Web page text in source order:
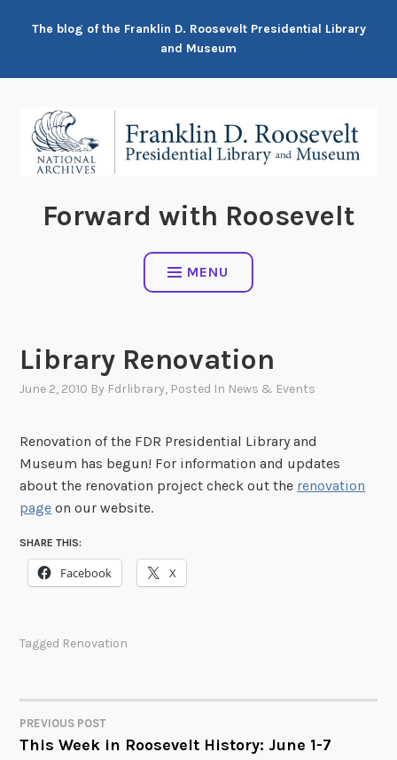
The blog of the Franklin D. Roosevelt Presidential Library
and Museum
Forward with Roosevelt
MENU
Library Renovation
June 2, 2010 By Fdrlibrary, Posted In News & Events
Renovation of the FDR Presidential Library and
Museum has begun! For information and updates
about the renovation project check out the renovation
page on our website.
SHARE THIS:
Facebook X
Tagged Renovation
POST
PREVIOUS POST
This Week in Roosevelt History: June 1-7